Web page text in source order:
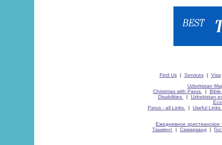
Find Us| Services| Visa
Uzbekistan
Christmas with Parus.
| Bible
Disabilities.
| Uzbekistan
Parus - all Links.
| Useful Links
Ежедневное христианское
Ташкент | Самарканд |